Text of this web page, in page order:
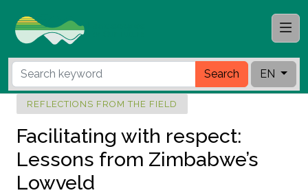
Search EN
REFLECTIONS FROM THE FIELD
Facilitating with respect:
Lessons from Zimbabwe’s
Lowveld